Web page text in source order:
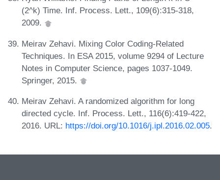
(2^k) Time. Inf. Process. Lett., 109(6):315-318,
2009.
Meirav Zehavi. Mixing Color Coding-Related
Techniques. In ESA 2015, volume 9294 of Lecture
Notes in Computer Science, pages 1037-1049.
Springer, 2015.
Meirav Zehavi. A randomized algorithm for long
directed cycle. Inf. Process. Lett., 116(6):419-422,
2016. URL: https://doi.org/10.1016/j.ipl.2016.02.005.